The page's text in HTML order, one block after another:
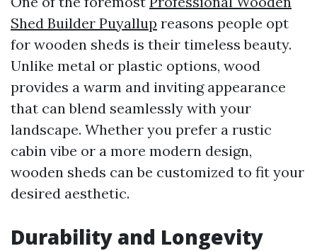
Shed Builder Puyallup reasons people opt
for wooden sheds is their timeless beauty.
Unlike metal or plastic options, wood
provides a warm and inviting appearance
that can blend seamlessly with your
landscape. Whether you prefer a rustic
cabin vibe or a more modern design,
wooden sheds can be customized to fit your
desired aesthetic.
Durability and Longevity